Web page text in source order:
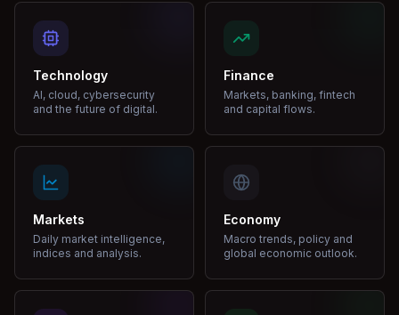
Technology
AI, cloud, cybersecurity
and the future of digital.
Finance
Markets, banking, fintech
and capital flows.
Markets
Daily market intelligence,
indices and analysis.
Economy
Macro trends, policy and
global economic outlook.